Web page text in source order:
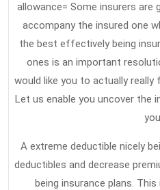
allowance= Some insurers are
accompany the insured one
the best effectively being
ones is an important
would like you to actually
Let us enable you uncover the
A extreme deductible nicely
deductibles and decrease
being insurance plans.